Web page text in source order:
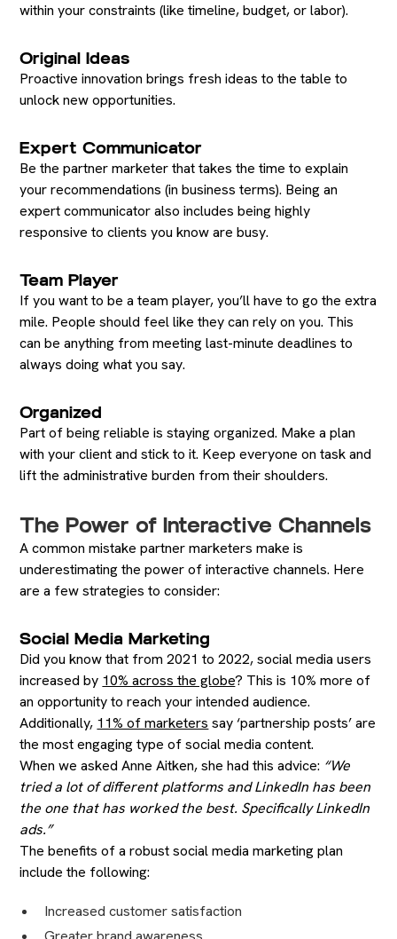
within your constraints (like timeline, budget, or labor).
Original Ideas
Proactive innovation brings fresh ideas to the table to
unlock new opportunities.
Expert Communicator
Be the partner marketer that takes the time to explain
your recommendations (in business terms). Being an
expert communicator also includes being highly
responsive to clients you know are busy.
Team Player
If you want to be a team player, you’ll have to go the extra
mile. People should feel like they can rely on you. This
can be anything from meeting last-minute deadlines to
always doing what you say.
Organized
Part of being reliable is staying organized. Make a plan
with your client and stick to it. Keep everyone on task and
lift the administrative burden from their shoulders.
The Power of Interactive Channels
A common mistake partner marketers make is
underestimating the power of interactive channels. Here
are a few strategies to consider:
Social Media Marketing
Did you know that from 2021 to 2022, social media users
increased by 10% across the globe? This is 10% more of
an opportunity to reach your intended audience.
Additionally, 11% of marketers say ‘partnership posts’ are
the most engaging type of social media content.
When we asked Anne Aitken, she had this advice: “We
tried a lot of different platforms and LinkedIn has been
the one that has worked the best. Specifically LinkedIn
ads.”
The benefits of a robust social media marketing plan
include the following:
Increased customer satisfaction